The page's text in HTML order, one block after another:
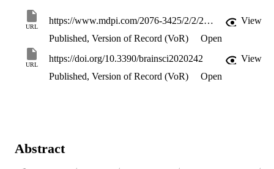
URL
https://www.mdpi.com/2076-3425/2/2/242/pdf?version=1339401146
View
Published, Version of Record (VoR)
Open
URL
https://doi.org/10.3390/brainsci2020242
View
Published, Version of Record (VoR)
Open
Abstract